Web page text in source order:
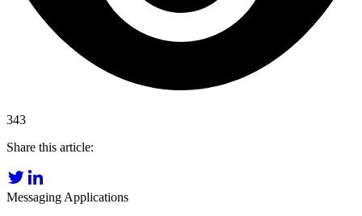
343
Share this article:
Messaging Applications